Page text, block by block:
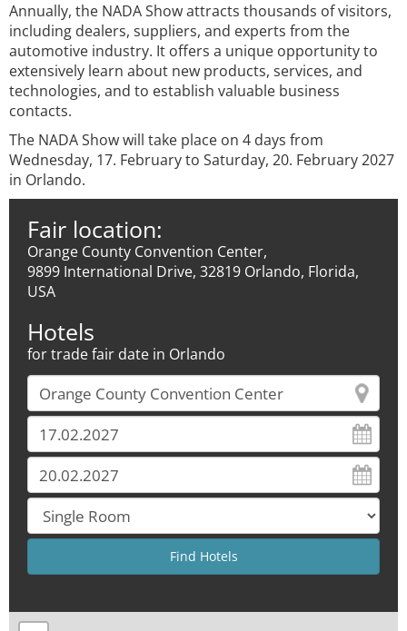
Annually, the NADA Show attracts thousands of visitors,
including dealers, suppliers, and experts from the
automotive industry. It offers a unique opportunity to
extensively learn about new products, services, and
technologies, and to establish valuable business
contacts.
The NADA Show will take place on 4 days from
Wednesday, 17. February to Saturday, 20. February 2027
in Orlando.
Fair location:
Orange County Convention Center,
9899 International Drive, 32819 Orlando, Florida,
USA
Hotels
for trade fair date in Orlando